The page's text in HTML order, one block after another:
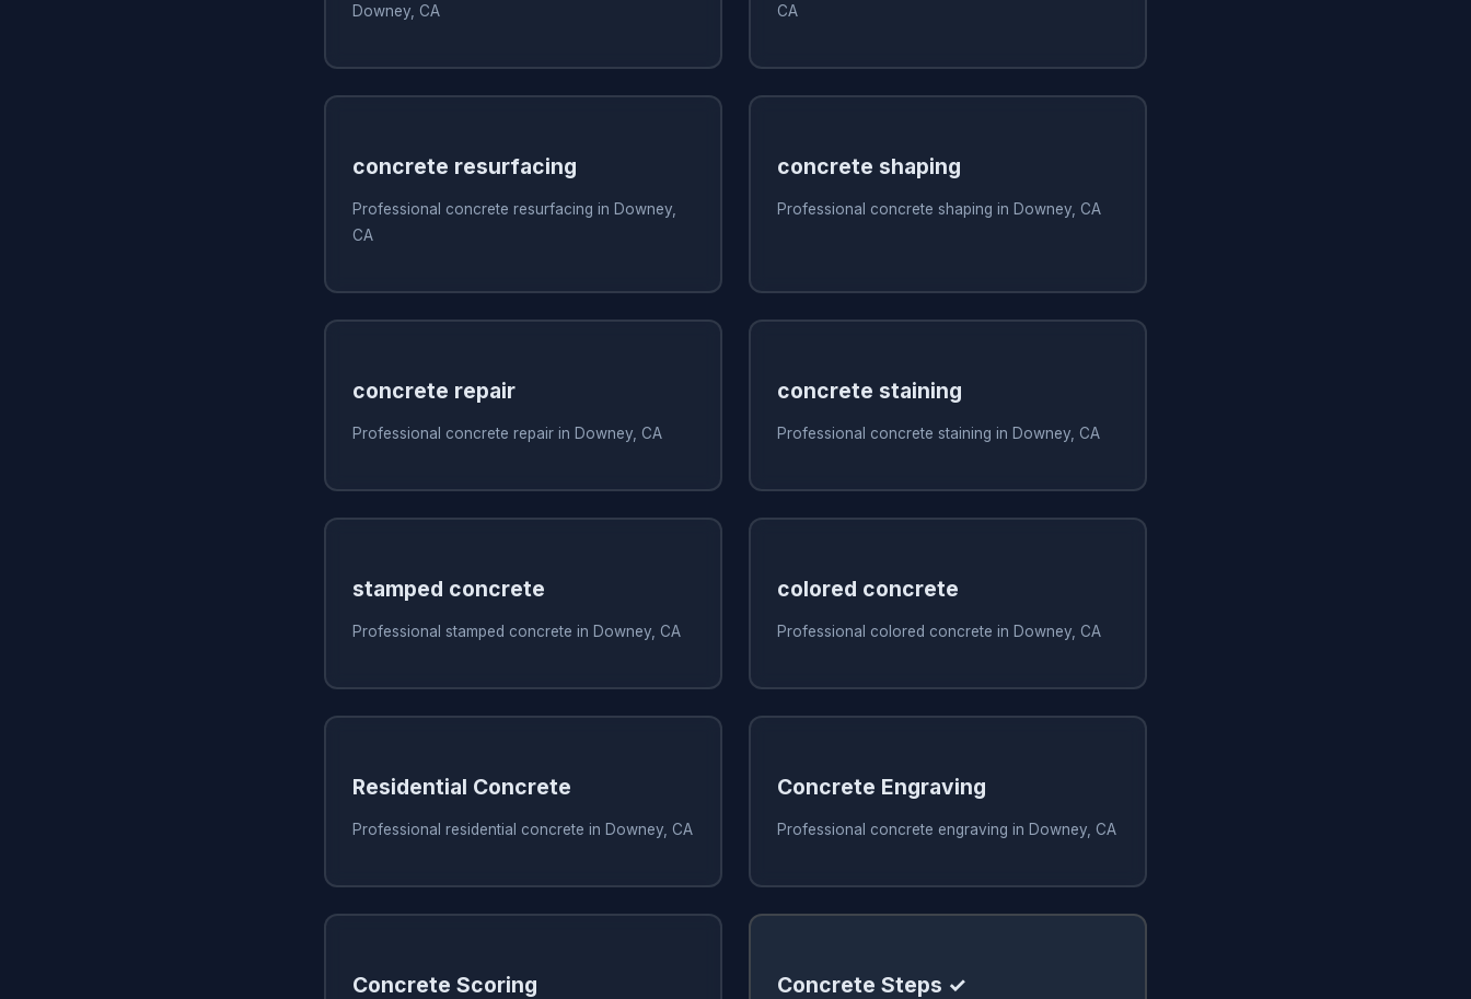
Downey, CA
CA
concrete resurfacing
Professional concrete resurfacing in Downey,
CA
concrete shaping
Professional concrete shaping in Downey, CA
concrete repair
Professional concrete repair in Downey, CA
concrete staining
Professional concrete staining in Downey, CA
stamped concrete
Professional stamped concrete in Downey, CA
colored concrete
Professional colored concrete in Downey, CA
Residential Concrete
Professional residential concrete in Downey, CA
Concrete Engraving
Professional concrete engraving in Downey, CA
Concrete Scoring Concrete Steps ✓